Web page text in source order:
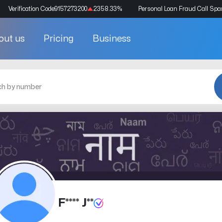
Verification Code9157273200 2358.33% Personal Loan Fraud Call
us Pricing Business
F**** J**